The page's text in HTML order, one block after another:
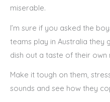
miserable.
I’m sure if you asked the
teams play in Australia they
dish out a taste of their own
Make it tough on them,
sounds and see how they